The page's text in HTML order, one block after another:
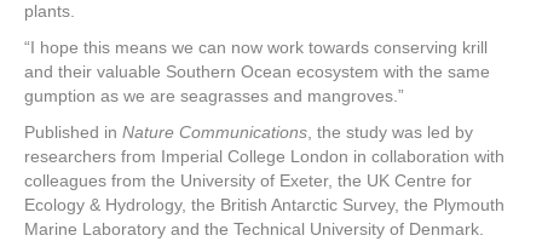
plants.
“I hope this means we can now work towards conserving krill
and their valuable Southern Ocean ecosystem with the same
gumption as we are seagrasses and mangroves.”
Published in Nature Communications , the study was led by
researchers from Imperial College London in collaboration with
colleagues from the University of Exeter, the UK Centre for
Ecology & Hydrology, the British Antarctic Survey, the Plymouth
Marine Laboratory and the Technical University of Denmark.